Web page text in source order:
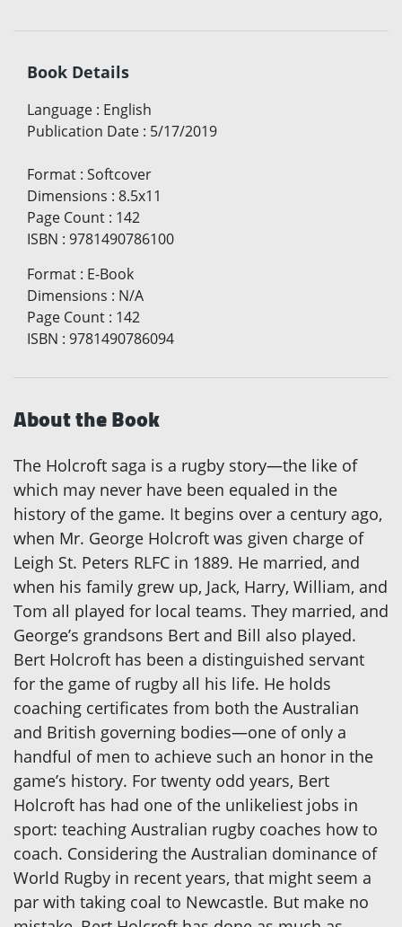
Book Details
Language : English
Publication Date : 5/17/2019
Format : Softcover
Dimensions : 8.5x11
Page Count : 142
ISBN : 9781490786100
Format : E-Book
Dimensions : N/A
Page Count : 142
ISBN : 9781490786094
About the Book
The Holcroft saga is a rugby story—the like of
which may never have been equaled in the
history of the game. It begins over a century ago,
when Mr. George Holcroft was given charge of
Leigh St. Peters RLFC in 1889. He married, and
when his family grew up, Jack, Harry, William, and
Tom all played for local teams. They married, and
George’s grandsons Bert and Bill also played.
Bert Holcroft has been a distinguished servant
for the game of rugby all his life. He holds
coaching certificates from both the Australian
and British governing bodies—one of only a
handful of men to achieve such an honor in the
game’s history. For twenty odd years, Bert
Holcroft has had one of the unlikeliest jobs in
sport: teaching Australian rugby coaches how to
coach. Considering the Australian dominance of
World Rugby in recent years, that might seem a
par with taking coal to Newcastle. But make no